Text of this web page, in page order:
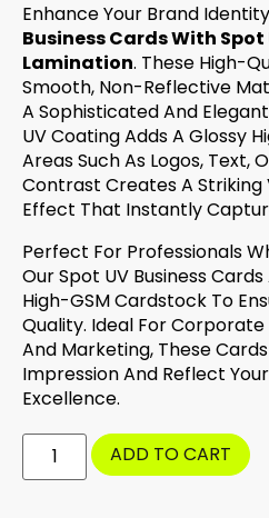
Enhance Your Brand
Business Cards With
Lamination. These High-
Smooth, Non-Reflective
A Sophisticated And
UV Coating Adds A Glossy
Areas Such As Logos, Text,
Contrast Creates A Striking
Effect That Instantly
Perfect For Professionals
Our Spot UV Business
High-GSM Cardstock To
Quality. Ideal For
And Marketing, These
Impression And Reflect
Excellence.
ADD TO CART